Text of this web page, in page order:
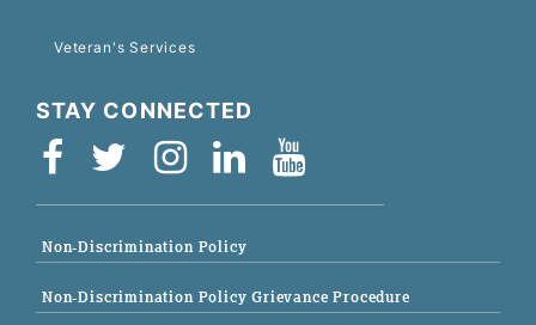
Veteran's Services
STAY CONNECTED
Non-Discrimination Policy
Non-Discrimination Policy Grievance Procedure